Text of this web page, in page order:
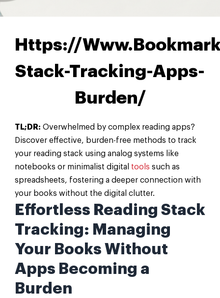
Https://
Stack-Tracking-Apps-
Burden/
TL;DR: Overwhelmed by complex reading apps?
Discover effective, burden-free methods to track
your reading stack using analog systems like
notebooks or minimalist digital tools such as
spreadsheets, fostering a deeper connection with
your books without the digital clutter.
Effortless Reading Stack
Tracking: Managing
Your Books Without
Apps Becoming a
Burden